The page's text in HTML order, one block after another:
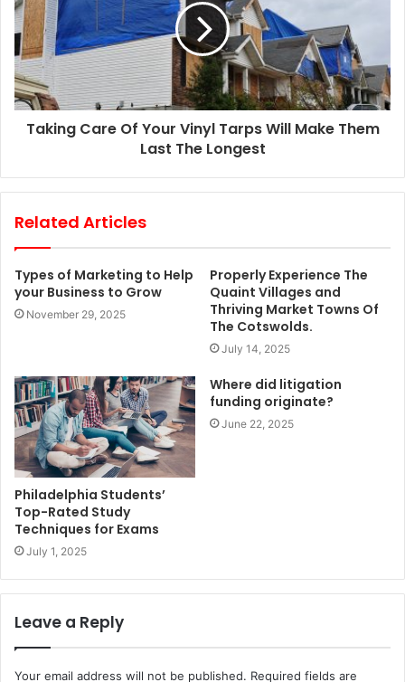
Taking Care Of Your Vinyl Tarps Will Make Them
Last The Longest
Related Articles
Types of Marketing to Help
your Business to Grow
November 29, 2025
Properly Experience The
Quaint Villages and
Thriving Market Towns Of
The Cotswolds.
July 14, 2025
Philadelphia Students’
Top-Rated Study
Techniques for Exams
July 1, 2025
Where did litigation
funding originate?
June 22, 2025
Leave a Reply
Your email address will not be published. Required fields are